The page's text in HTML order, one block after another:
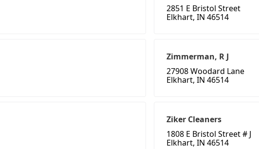
2851 E Bristol Street
Elkhart, IN 46514
Zimmerman, R J
27908 Woodard Lane
Elkhart, IN 46514
Ziker Cleaners
1808 E Bristol Street # J
Elkhart, IN 46514